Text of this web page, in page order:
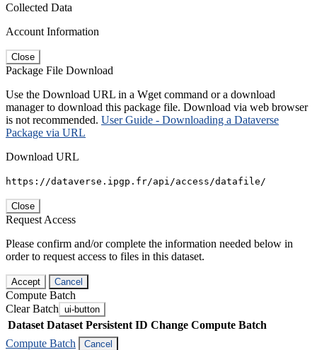
Collected Data
Account Information
Close
Package File Download
Use the Download URL in a Wget command or a download
manager to download this package file. Download via web browser
is not recommended. User Guide - Downloading a Dataverse
Package via URL
Download URL
https://dataverse.ipgp.fr/api/access/datafile/
Close
Request Access
Please confirm and/or complete the information needed below in
order to request access to files in this dataset.
Accept Cancel
Compute Batch
Clear Batch ui-button
Dataset Dataset Persistent ID Change Compute Batch
Compute Batch
Cancel